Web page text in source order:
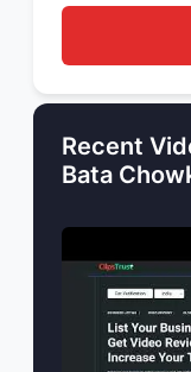
Recent
Bata